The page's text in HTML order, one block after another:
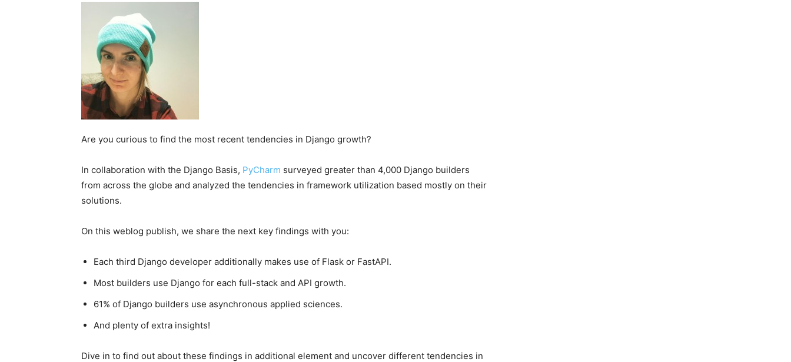
Are you curious to find the most recent tendencies in Django growth?
In collaboration with the Django Basis, PyCharm surveyed greater than 4,000 Django builders
from across the globe and analyzed the tendencies in framework utilization based mostly on their
solutions.
On this weblog publish, we share the next key findings with you:
Each third Django developer additionally makes use of Flask or FastAPI.
Most builders use Django for each full-stack and API growth.
61% of Django builders use asynchronous applied sciences.
And plenty of extra insights!
Dive in to find out about these findings in additional element and uncover different tendencies in